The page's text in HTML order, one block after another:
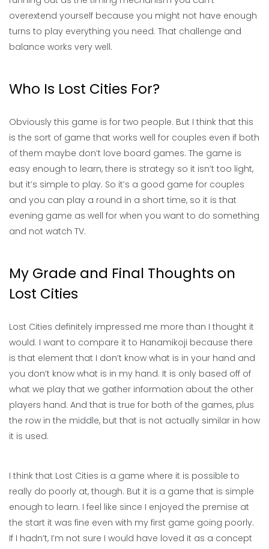
overextend yourself because you might not have enough
turns to play everything you need. That challenge and
balance works very well.
Who Is Lost Cities For?
Obviously this game is for two people. But I think that this
is the sort of game that works well for couples even if both
of them maybe don’t love board games. The game is
easy enough to learn, there is strategy so it isn’t too light,
but it’s simple to play. So it’s a good game for couples
and you can play a round in a short time, so it is that
evening game as well for when you want to do something
and not watch TV.
My Grade and Final Thoughts on
Lost Cities
Lost Cities definitely impressed me more than I thought it
would. I want to compare it to Hanamikoji because there
is that element that I don’t know what is in your hand and
you don’t know what is in my hand. It is only based off of
what we play that we gather information about the other
players hand. And that is true for both of the games, plus
the row in the middle, but that is not actually similar in how
it is used.
I think that Lost Cities is a game where it is possible to
really do poorly at, though. But it is a game that is simple
enough to learn. I feel like since I enjoyed the premise at
the start it was fine even with my first game going poorly.
If I hadn’t, I’m not sure I would have loved it as a concept